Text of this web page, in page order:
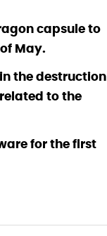
capsule to
May.
the destruction
to the
for the first